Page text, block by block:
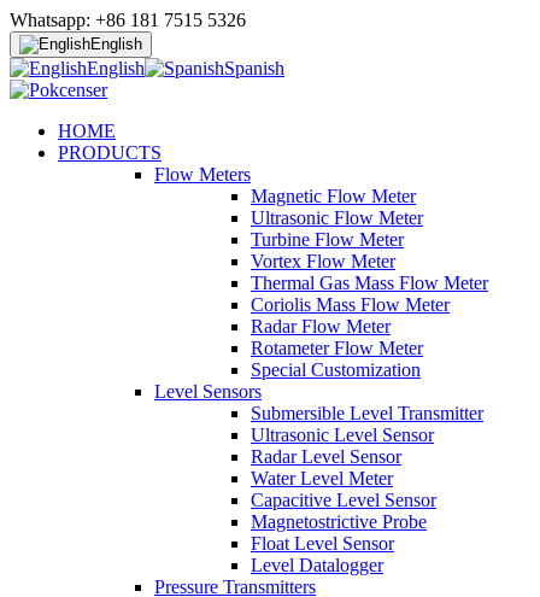
Whatsapp: +86 181 7515 5326
English
English Spanish
HOME
PRODUCTS
Flow Meters
Magnetic Flow Meter
Ultrasonic Flow Meter
Turbine Flow Meter
Vortex Flow Meter
Thermal Gas Mass Flow Meter
Coriolis Mass Flow Meter
Radar Flow Meter
Rotameter Flow Meter
Special Customization
Level Sensors
Submersible Level Transmitter
Ultrasonic Level Sensor
Radar Level Sensor
Water Level Meter
Capacitive Level Sensor
Magnetostrictive Probe
Float Level Sensor
Level Datalogger
Pressure Transmitters